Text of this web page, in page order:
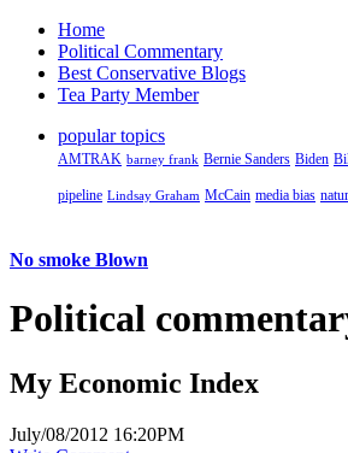
Home
Political Commentary
Best Conservative Blogs
Tea Party Member
popular topics
AMTRAK barney frank Bernie Sanders Biden
pipeline Lindsay Graham McCain media bias
No smoke Blown
Political
My Economic Index
July/08/2012 16:20PM